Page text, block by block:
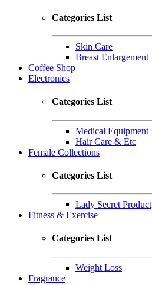
Categories List
Skin Care
Breast Enlargement
Coffee Shop
Electronics
Categories List
Medical Equipment
Hair Care & Etc
Female Collections
Categories List
Lady Secret Product
Fitness & Exercise
Categories List
Weight Loss
Fragrance